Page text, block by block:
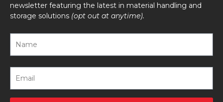
newsletter featuring the latest in material handling and
storage solutions (opt out at anytime).